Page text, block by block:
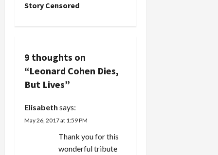
Gaza and
conflagration…
n
i
g
a
t
Story Censored
9 thoughts on
“Leonard Cohen Dies,
But Lives”
Elisabeth says:
May 26, 2017 at 1:59 PM
Thank you for this
wonderful tribute